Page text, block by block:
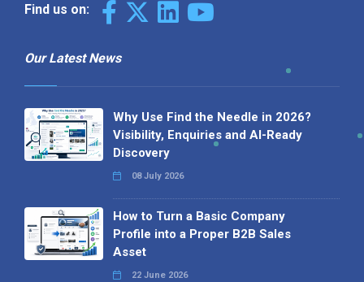
Find us on:
Our Latest News
Why Use Find the Needle in 2026?
Visibility, Enquiries and AI-Ready
Discovery
08 July 2026
How to Turn a Basic Company
Profile into a Proper B2B Sales
Asset
22 June 2026